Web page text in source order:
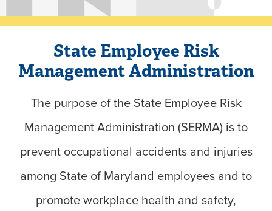
State Employee Risk
Management Administration
The purpose of the State Employee Risk
Management Administration (SERMA) is to
prevent occupational accidents and injuries
among State of Maryland employees and to
promote workplace health and safety,